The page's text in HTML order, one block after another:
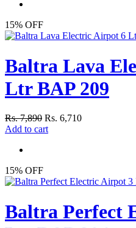
15% OFF
Baltra Lava
Ltr BAP 209
Rs. 7,890 Rs. 6,710
Add to cart
15% OFF
Baltra Perfect